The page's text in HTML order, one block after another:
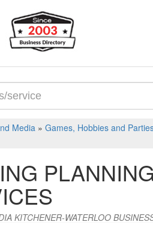
Media » Games, Hobbies and
KITCHENER-WATERLOO